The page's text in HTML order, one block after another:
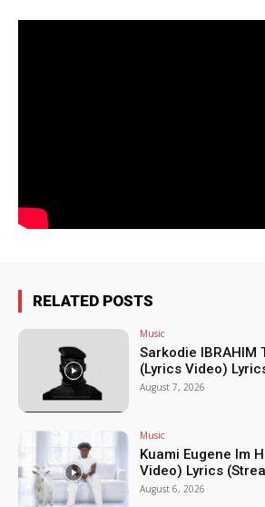
RELATED POSTS
Music
Sarkodie IBRAHIM
(Lyrics Video)
August 7, 2026
Music
Kuami Eugene Im
Video) Lyrics
August 6, 2026